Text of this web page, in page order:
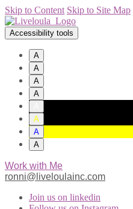
Skip to Content Skip to Site Map
Accessibility tools
A
A
A
A
A
A
A
Work with Me
ronni@liveloulainc.com
Join us on linkedin